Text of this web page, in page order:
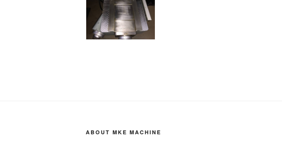
ABOUT MKE MACHINE